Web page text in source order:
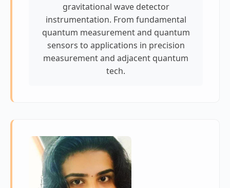
gravitational wave detector
instrumentation. From fundamental
quantum measurement and quantum
sensors to applications in precision
measurement and adjacent quantum
tech.